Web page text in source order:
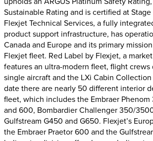
Sustainable Rating and is certified at
Flexjet Technical Services, a fully
product support infrastructure, has
Canada and Europe and its primary
Flexjet fleet. Red Label by Flexjet, a
features an ultra-modern fleet, flight
single aircraft and the LXi Cabin
date there are nearly 50 different interior
fleet, which includes the Embraer
and 600, Bombardier Challenger 350/
Gulfstream G450 and G650. Flexjet’s
the Embraer Praetor 600 and the